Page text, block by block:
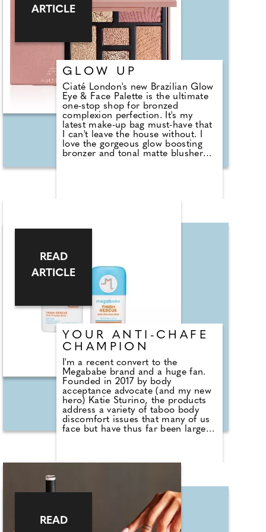
target and improve the five main
stages of ageing: wrinkles,
firmness, hyperpigmentation and
dullness.
Find out more about the range,
new to the UK at
https://elizabethgrant.com, also
available at Debenhams and
Amazon.
GLOW UP
Ciaté London's new Brazilian Glow
Eye & Face Palette is the ultimate
one-stop shop for bronzed
complexion perfection. It's my
latest make-up bag must-have that
I can't leave the house without. I
love the gorgeous glow boosting
bronzer and tonal matte blusher
the selection of three eyeshadows
your look from day to night. Best
of all it's100 per cent vegan and
£25, www.ciatelondon.com
ARTICLE
YOUR ANTI-CHAFE
CHAMPION
I'm a recent convert to the
Megababe brand and a huge fan.
Founded in 2017 by body
acceptance advocate (and my new
hero) Katie Sturino, the products
address a variety of taboo body
discomfort issues that many of us
face but have thus far been largely
different wedding day had she
been able to get her hands on the
Thigh Rescue Anti-Friction Stick at
the time, this is the champion I
want to talk to you about. Quite
READ
ARTICLE
READ